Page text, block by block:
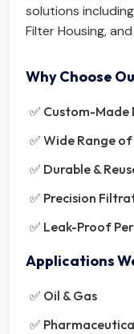
solutions
Filter Housing, and
Why Choose
✅ Custom-Made
✅ Wide Range
✅ Durable &
✅ Precision
✅ Leak-Proof
Applications
✅ Oil & Gas
✅